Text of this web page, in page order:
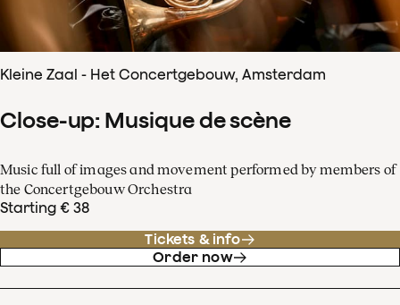
Kleine Zaal - Het Concertgebouw, Amsterdam
Close-up: Musique de scène
Music full of images and movement performed by members of
the Concertgebouw Orchestra
Starting € 38
Tickets & info
Order now